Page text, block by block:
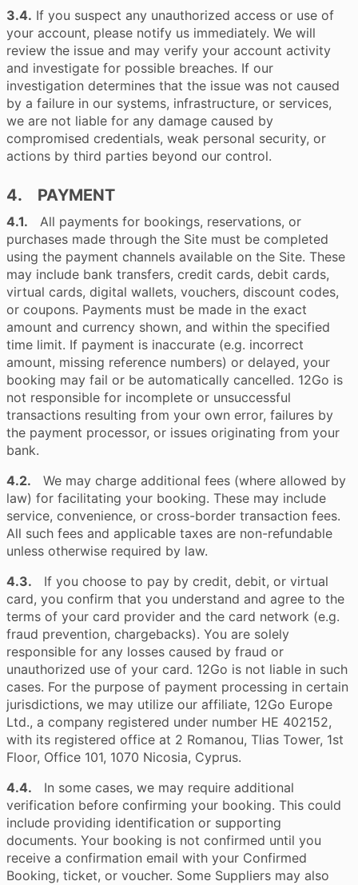
3.4. If you suspect any unauthorized access or use of
your account, please notify us immediately. We will
review the issue and may verify your account activity
and investigate for possible breaches. If our
investigation determines that the issue was not caused
by a failure in our systems, infrastructure, or services,
we are not liable for any damage caused by
compromised credentials, weak personal security, or
actions by third parties beyond our control.
4. PAYMENT
4.1. All payments for bookings, reservations, or
purchases made through the Site must be completed
using the payment channels available on the Site. These
may include bank transfers, credit cards, debit cards,
virtual cards, digital wallets, vouchers, discount codes,
or coupons. Payments must be made in the exact
amount and currency shown, and within the specified
time limit. If payment is inaccurate (e.g. incorrect
amount, missing reference numbers) or delayed, your
booking may fail or be automatically cancelled. 12Go is
not responsible for incomplete or unsuccessful
transactions resulting from your own error, failures by
the payment processor, or issues originating from your
bank.
4.2. We may charge additional fees (where allowed by
law) for facilitating your booking. These may include
service, convenience, or cross-border transaction fees.
All such fees and applicable taxes are non-refundable
unless otherwise required by law.
4.3. If you choose to pay by credit, debit, or virtual
card, you confirm that you understand and agree to the
terms of your card provider and the card network (e.g.
fraud prevention, chargebacks). You are solely
responsible for any losses caused by fraud or
unauthorized use of your card. 12Go is not liable in such
cases. For the purpose of payment processing in certain
jurisdictions, we may utilize our affiliate, 12Go Europe
Ltd., a company registered under number HE 402152,
with its registered office at 2 Romanou, Tlias Tower, 1st
Floor, Office 101, 1070 Nicosia, Cyprus.
4.4. In some cases, we may require additional
verification before confirming your booking. This could
include providing identification or supporting
documents. Your booking is not confirmed until you
receive a confirmation email with your Confirmed
Booking, ticket, or voucher. Some Suppliers may also